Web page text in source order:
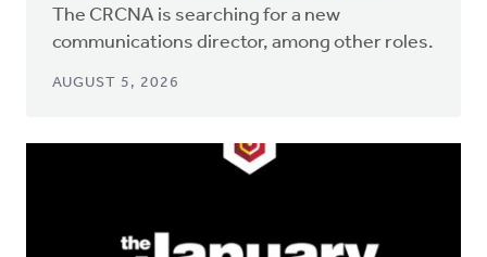
The CRCNA is searching for a new
communications director, among other roles.
AUGUST 5, 2026